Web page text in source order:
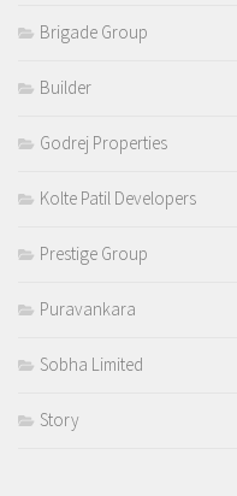
Brigade Group
Builder
Godrej Properties
Kolte Patil Developers
Prestige Group
Puravankara
Sobha Limited
Story